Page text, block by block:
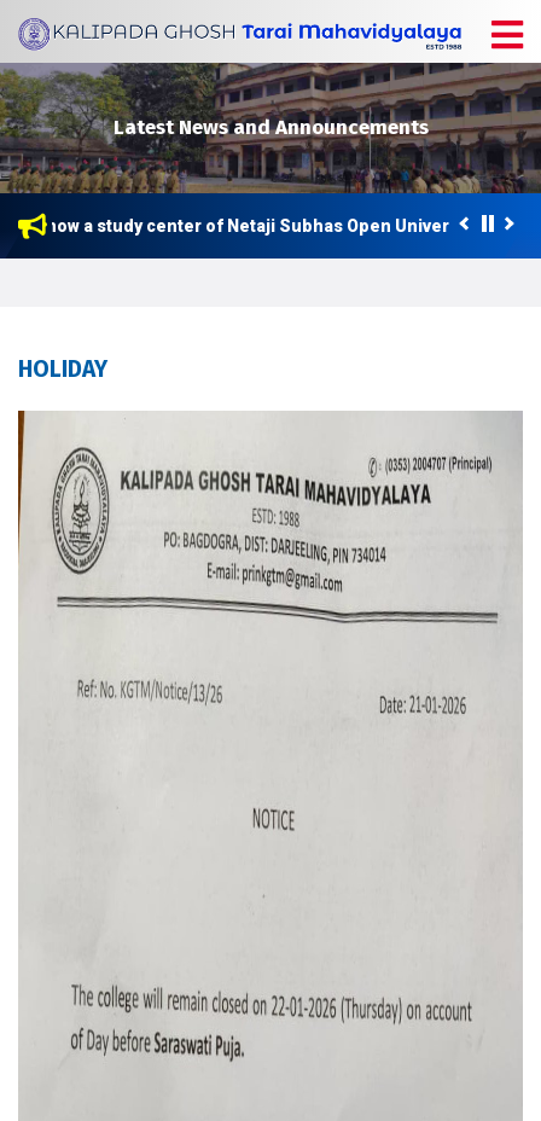
Latest News and Announcements
now a study center of Netaji Subhas Open University
HOLIDAY